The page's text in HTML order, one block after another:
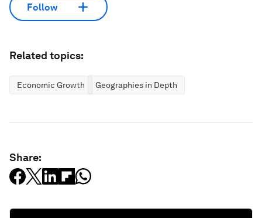
Follow
Related topics:
Economic Growth Geographies in Depth
Share: